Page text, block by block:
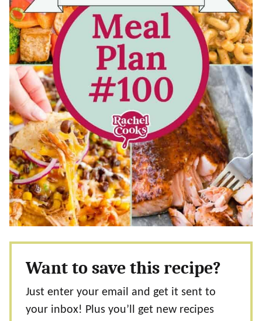
Want to save this recipe?
Just enter your email and get it sent to
your inbox! Plus you’ll get new recipes